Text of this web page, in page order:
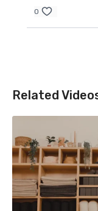
0
Related